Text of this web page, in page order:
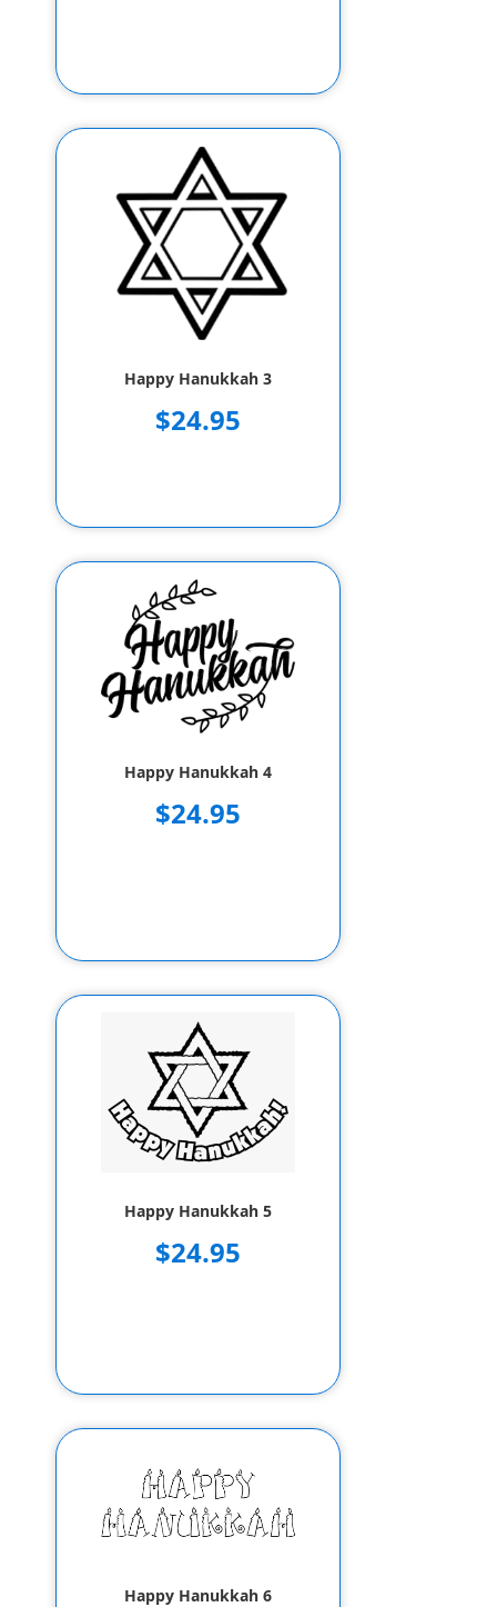
Happy Hanukkah 3
$24.95
Happy Hanukkah 4
$24.95
Happy Hanukkah 5
$24.95
Happy Hanukkah 6